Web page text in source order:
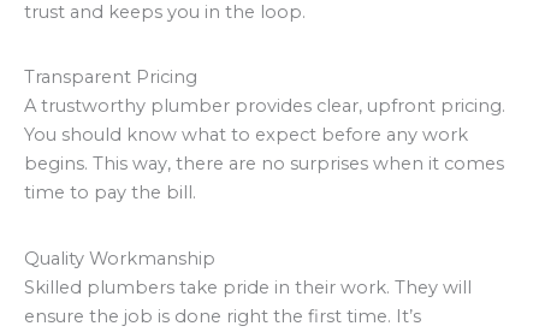
trust and keeps you in the loop.
Transparent Pricing
A trustworthy plumber provides clear, upfront pricing.
You should know what to expect before any work
begins. This way, there are no surprises when it comes
time to pay the bill.
Quality Workmanship
Skilled plumbers take pride in their work. They will
ensure the job is done right the first time. It’s